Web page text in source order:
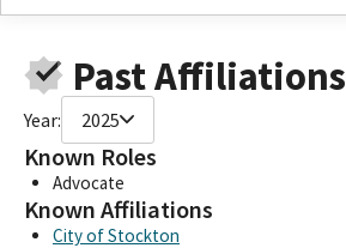
Past Affiliations
Year: 2025
Known Roles
Advocate
Known Affiliations
City of Stockton